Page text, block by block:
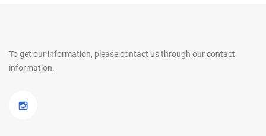
To get our information, please contact usthrough our contact
information.